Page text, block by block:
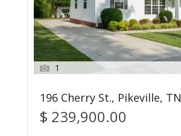
1
196 Cherry St., Pikeville, TN
$ 239,900.00